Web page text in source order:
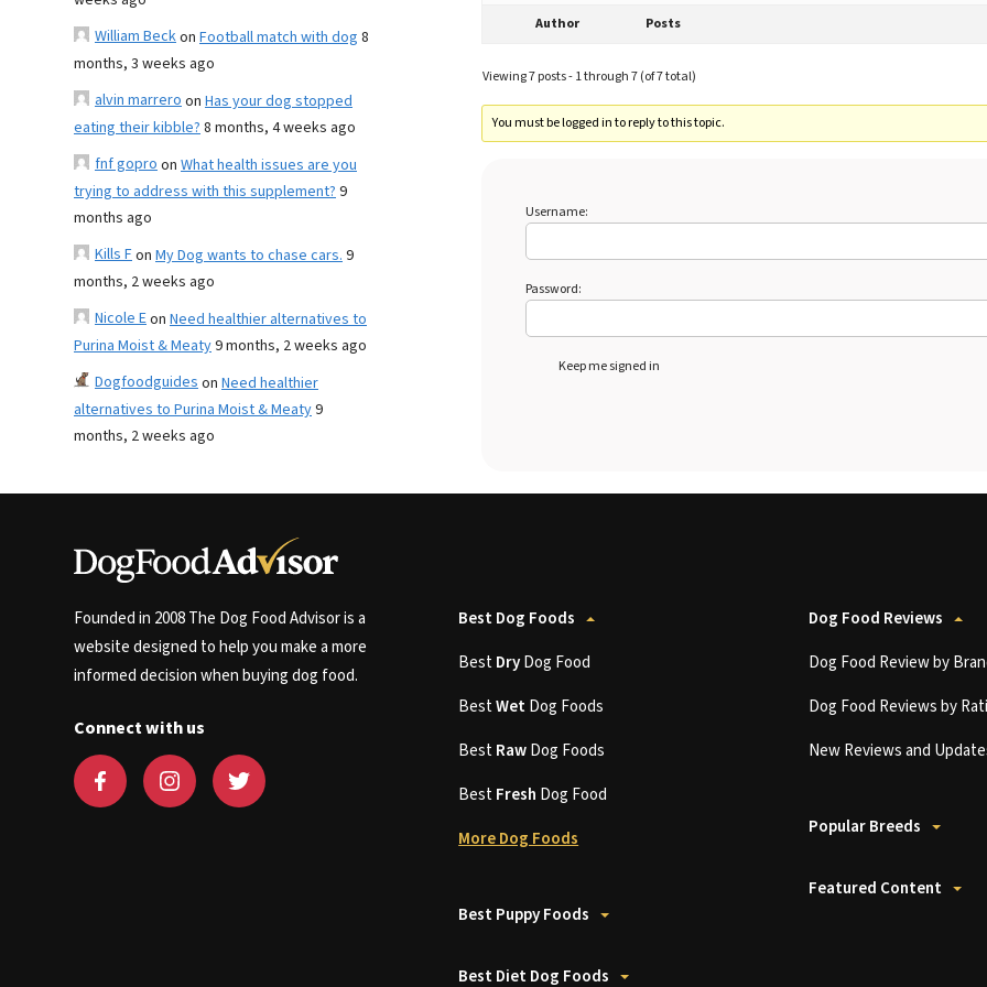
William Beckon Football match with dog 8
months, 3 weeks ago
alvin marreroon Has your dog stopped
eating their kibble?8 months, 4 weeks ago
fnf goproon What health issues are you
trying to address with this supplement?9
months ago
Kills Fon My Dog wants to chase cars.9
months, 2 weeks ago
Nicole Eon Need healthier alternatives to
Purina Moist & Meaty9 months, 2 weeks ago
Dogfoodguideson Need healthier
alternatives to Purina Moist & Meaty9
months, 2 weeks ago
Author Posts
Viewing 7 posts - 1 through 7 (of 7 total)
You must be logged in to reply to this topic.
Username:
Password:
Keep me signed in
Founded in 2008 The Dog Food Advisor is a
website designed to help you make a more
informed decision when buying dog food.
Connect with us
Best Dog Foods
BestDryDog Food
BestWetDog Foods
BestRawDog Foods
BestFresh Dog Food
More Dog Foods
Best Puppy Foods
Best Diet Dog Foods
Dog Food Reviews
Dog Food Review by
Dog Food Reviews by
New Reviews and
Popular Breeds
Featured Content